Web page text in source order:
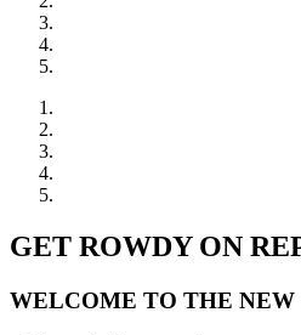
GET ROWDY ON
WELCOME TO THE NEW